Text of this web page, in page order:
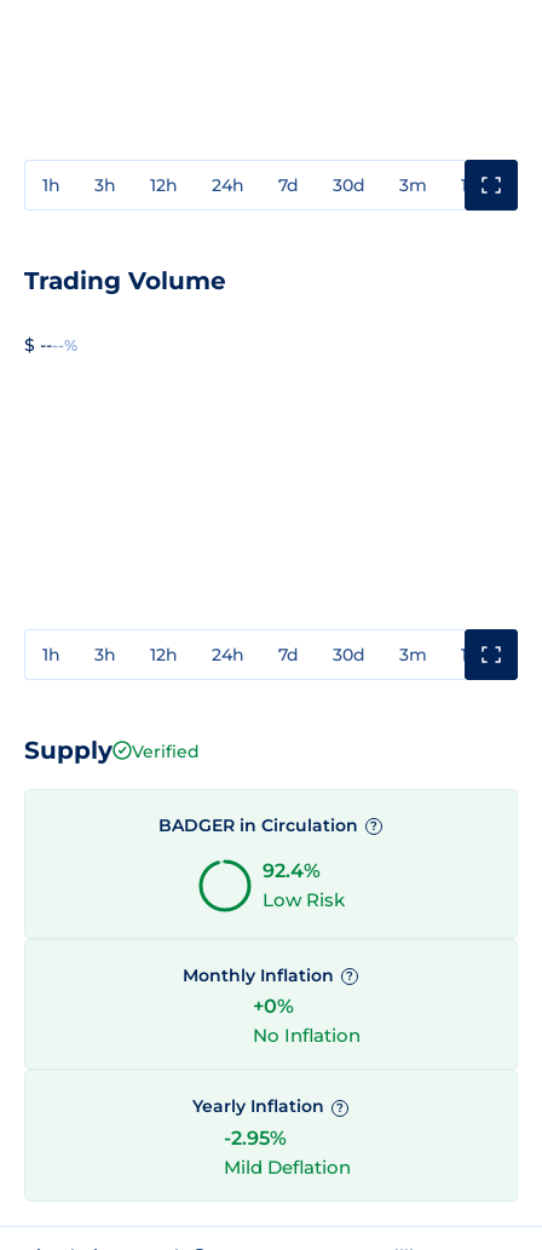
1h 3h 12h 24h 7d 30d 3m 1y
Trading Volume
$ ----%
1h 3h 12h 24h 7d 30d 3m 1y
Supply Verified
BADGER in Circulation ?
92.4%
Low Risk
Monthly Inflation ?
+0%
No Inflation
Yearly Inflation ?
-2.95%
Mild Deflation